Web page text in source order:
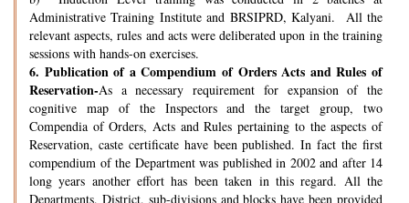
Administrative Training Institute and BRSIPRD, Kalyani. All the
relevant aspects, rules and acts were deliberated upon in the training
sessions with hands-on exercises.
6. Publication of a Compendium of Orders Acts and Rules of
Reservation-As a necessary requirement for expansion of the
cognitive map of the Inspectors and the target group, two
Compendia of Orders, Acts and Rules pertaining to the aspects of
Reservation, caste certificate have been published. In fact the first
compendium of the Department was published in 2002 and after 14
long years another effort has been taken in this regard. All the
Departments, District, sub-divisions and blocks have been provided